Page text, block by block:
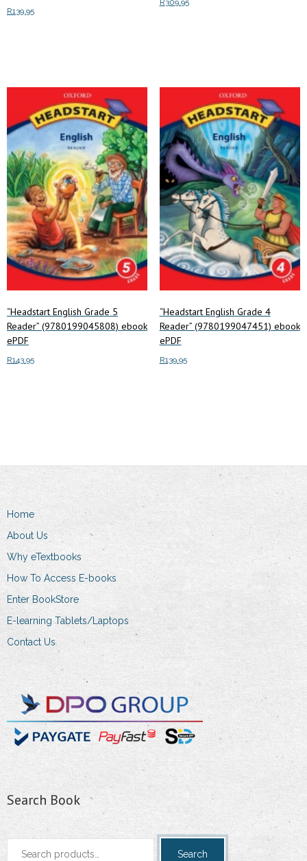
R139.95
“Headstart English Grade 5
Reader” (9780199045808) ebook
ePDF
R143.95
“Headstart English Grade 4
Reader” (9780199047451) ebook
ePDF
R139.95
Home
About Us
Why eTextbooks
How To Access E-books
Enter BookStore
E-learning Tablets/Laptops
Contact Us
Search Book
Search
Search